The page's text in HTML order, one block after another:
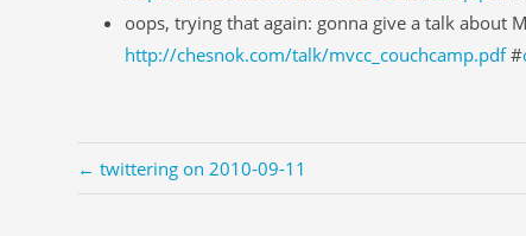
oops, trying that again: gonna give a talk about
http://chesnok.com/talk/mvcc_couchcamp.pdf#
← twittering on 2010-09-11